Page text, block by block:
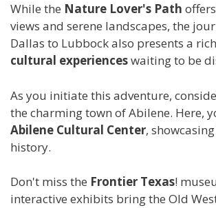
While the Nature Lover's Path
views and serene landscapes, the
Dallas to Lubbock also presents a
cultural experienceswaiting to be
As you initiate this adventure,
the charming town of Abilene. Here,
Abilene Cultural Center,
history.
Don't miss the Frontier Texas!
interactive exhibits bring the Old